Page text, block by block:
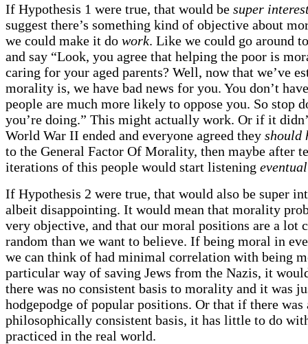
If Hypothesis 1 were true, that would be super
suggest there’s something kind of objective about
we could make it do work. Like we could go around
and say “Look, you agree that helping the poor is
caring for your aged parents? Well, now that we’ve
morality is, we have bad news for you. You don’t
people are much more likely to oppose you. So stop
you’re doing.” This might actually work. Or if it
World War II ended and everyone agreed they should
to the General Factor Of Morality, then maybe after
iterations of this people would start listening
If Hypothesis 2 were true, that would also be super
albeit disappointing. It would mean that morality
very objective, and that our moral positions are a lot
random than we want to believe. If being moral in
we can think of had minimal correlation with being
particular way of saving Jews from the Nazis, it
there was no consistent basis to morality and it was
hodgepodge of popular positions. Or that if there was
philosophically consistent basis, it has little to do
practiced in the real world.